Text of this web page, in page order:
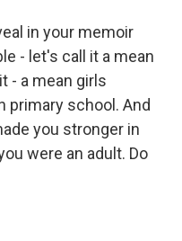
in your memoir
- let's call it a mean
- a mean girls
primary school. And
you stronger in
were an adult. Do